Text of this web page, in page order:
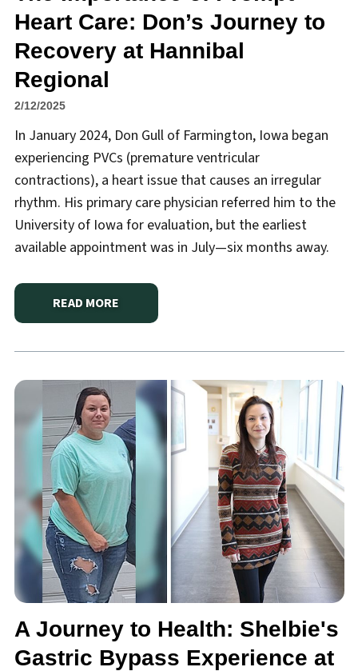
Heart Care: Don’s Journey to
Recovery at Hannibal
Regional
2/12/2025
In January 2024, Don Gull of Farmington, Iowa began
experiencing PVCs (premature ventricular
contractions), a heart issue that causes an irregular
rhythm. His primary care physician referred him to the
University of Iowa for evaluation, but the earliest
available appointment was in July—six months away.
READ MORE
ABOUT THE IMPORTANCE OF PROMPT HEART
A Journey to Health: Shelbie's
Gastric Bypass Experience at